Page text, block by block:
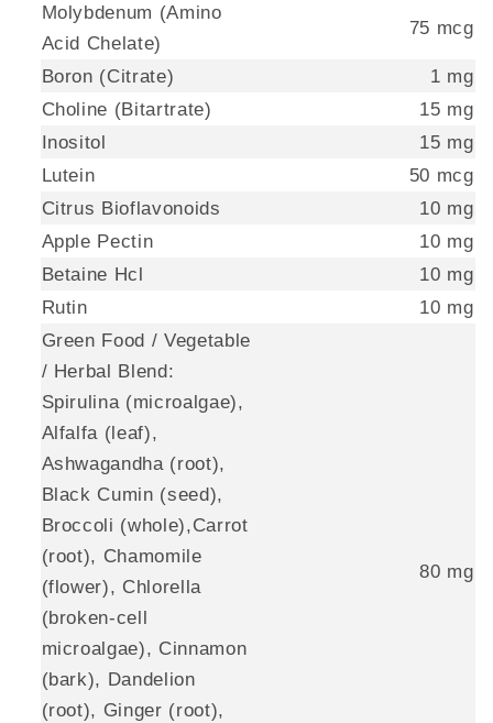
Molybdenum (Amino
Acid Chelate)
75 mcg
Boron (Citrate)
1 mg
Choline (Bitartrate)
15 mg
Inositol
15 mg
Lutein
50 mcg
Citrus Bioflavonoids
10 mg
Apple Pectin
10 mg
Betaine Hcl
10 mg
Rutin
10 mg
Green Food / Vegetable
/ Herbal Blend:
Spirulina (microalgae),
Alfalfa (leaf),
Ashwagandha (root),
Black Cumin (seed),
Broccoli (whole),Carrot
(root), Chamomile
(flower), Chlorella
(broken-cell
microalgae), Cinnamon
(bark), Dandelion
(root), Ginger (root),
80 mg